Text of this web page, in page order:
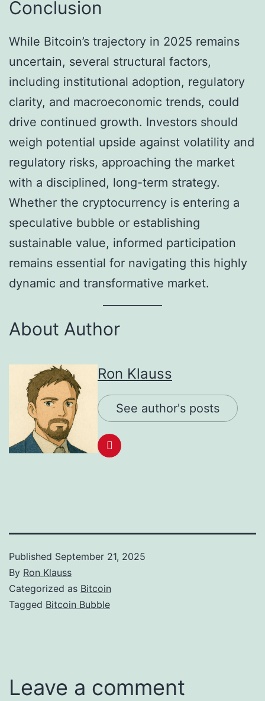
Conclusion
While Bitcoin’s trajectory in 2025 remains
uncertain, several structural factors,
including institutional adoption, regulatory
clarity, and macroeconomic trends, could
drive continued growth. Investors should
weigh potential upside against volatility and
regulatory risks, approaching the market
with a disciplined, long-term strategy.
Whether the cryptocurrency is entering a
speculative bubble or establishing
sustainable value, informed participation
remains essential for navigating this highly
dynamic and transformative market.
About Author
Ron Klauss
See author's posts
Published September 21, 2025
By Ron Klauss
Categorized as Bitcoin
Tagged Bitcoin Bubble
Leave a comment